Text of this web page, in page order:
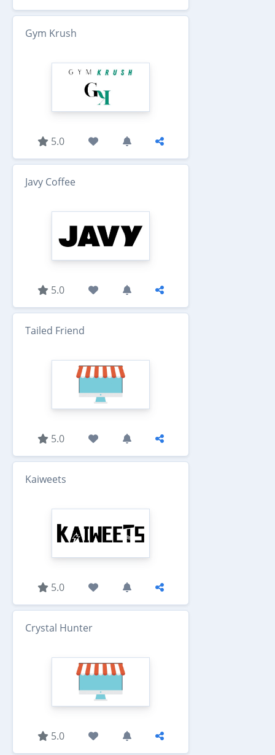
Gym Krush
5.0
Javy Coffee
5.0
Tailed Friend
5.0
Kaiweets
5.0
Crystal Hunter
5.0